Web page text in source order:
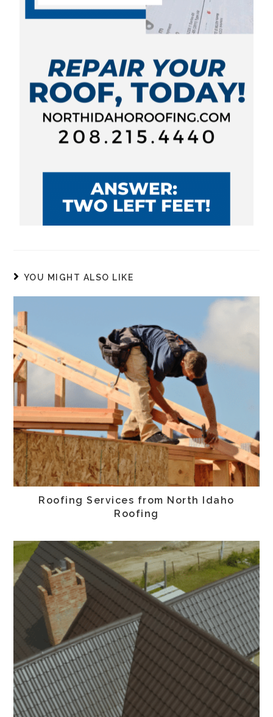
YOU MIGHT ALSO LIKE
Roofing Services from North Idaho
Roofing